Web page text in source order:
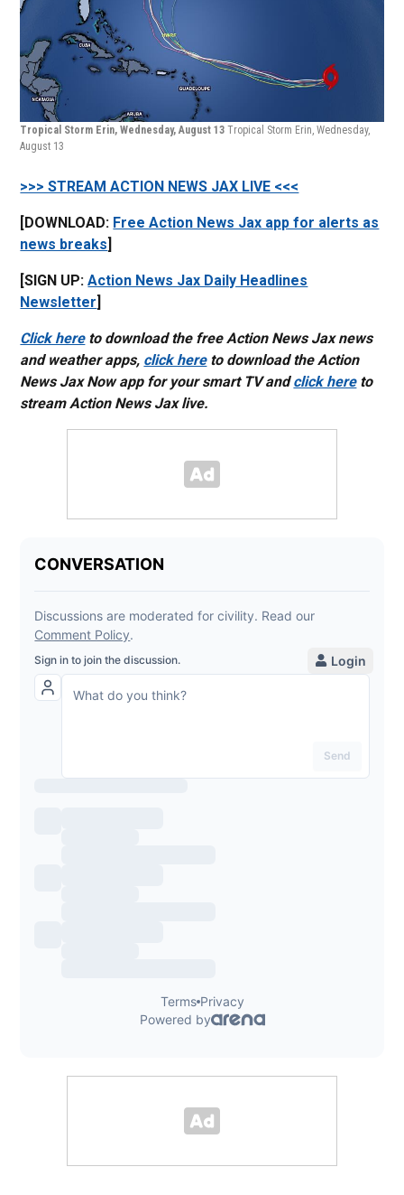
Tropical Storm Erin, Wednesday, August 13Tropical Storm Erin, Wednesday,
August 13
>>> STREAM ACTION NEWS JAX LIVE <<<
[DOWNLOAD: Free Action News Jax app for alerts as
news breaks]
[SIGN UP:Action News Jax Daily Headlines
Newsletter]
Click hereto download the free Action News Jax news
and weather apps, click hereto download the Action
News Jax Now app for your smart TV andclick hereto
stream Action News Jax live.